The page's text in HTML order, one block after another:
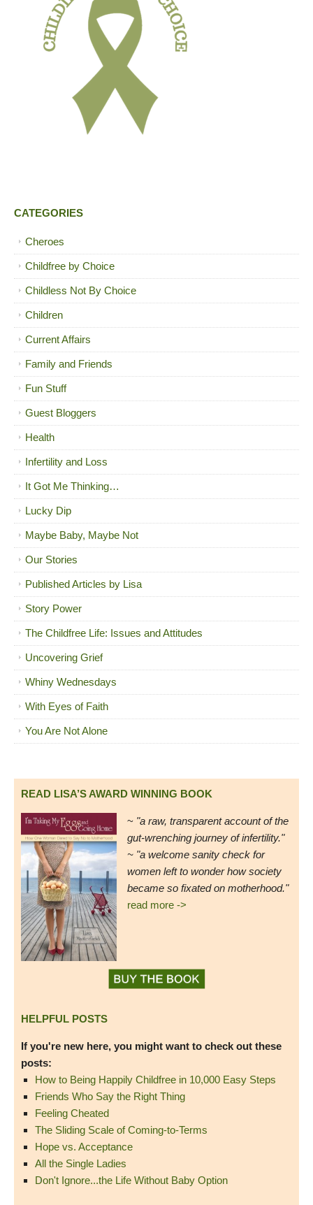
CATEGORIES
Cheroes
Childfree by Choice
Childless Not By Choice
Children
Current Affairs
Family and Friends
Fun Stuff
Guest Bloggers
Health
Infertility and Loss
It Got Me Thinking…
Lucky Dip
Maybe Baby, Maybe Not
Our Stories
Published Articles by Lisa
Story Power
The Childfree Life: Issues and Attitudes
Uncovering Grief
Whiny Wednesdays
With Eyes of Faith
You Are Not Alone
READ LISA’S AWARD WINNING BOOK
~ "a raw, transparent account of the
gut-wrenching journey of infertility."
~ "a welcome sanity check for
women left to wonder how society
became so fixated on motherhood."
read more ->
HELPFUL POSTS
If you're new here, you might want to check out these
posts:
How to Being Happily Childfree in 10,000 Easy Steps
Friends Who Say the Right Thing
Feeling Cheated
The Sliding Scale of Coming-to-Terms
Hope vs. Acceptance
All the Single Ladies
Don't Ignore...the Life Without Baby Option